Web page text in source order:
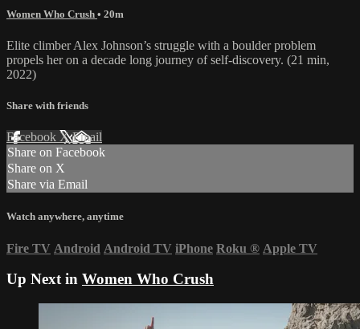
Women Who Crush • 20m
Elite climber Alex Johnson’s struggle with a boulder problem
propels her on a decade long journey of self-discovery. (21 min,
2022)
Share with friends
Facebook XEmail
Share on Facebook
Share on X
Share via Email
Watch anywhere, anytime
Fire TV Android Android TV iPhone Roku ® Apple TV
Up Next in Women Who Crush